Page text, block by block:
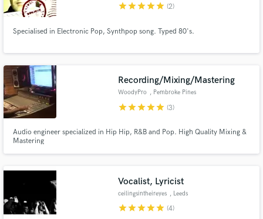
starstarstarstarstar (2)
Specialised in Electronic Pop, Synthpop song. Typed 80's.
Recording/Mixing/Mastering
WoodyPro , Pembroke Pines
starstarstarstarstar (3)
Audio engineer specialized in Hip Hip, R&B and Pop. High Quality Mixing &
Mastering
Vocalist, Lyricist
ceilingsintheireyes , Leeds
starstarstarstarstar (4)
secure platform. Payment is only released when
work is complete.